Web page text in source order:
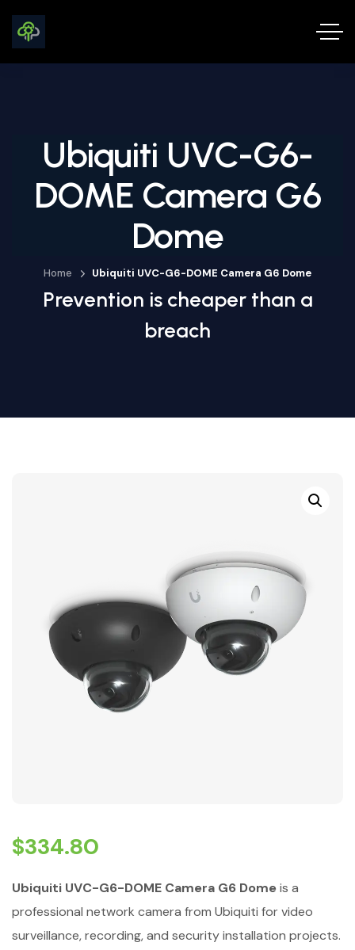
Ubiquiti UVC-G6-
DOME Camera G6
Dome
Home Ubiquiti UVC-G6-DOME Camera G6 Dome
Prevention is cheaper than a
breach
$334.80
Ubiquiti UVC-G6-DOME Camera G6 Domeis a
professional network camera from Ubiquiti for video
surveillance, recording, and security installation projects.